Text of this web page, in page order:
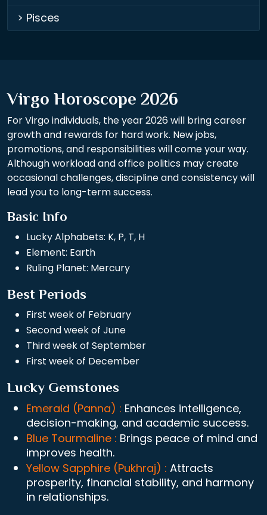
> Pisces
Virgo Horoscope 2026
For Virgo individuals, the year 2026 will bring career
growth and rewards for hard work. New jobs,
promotions, and responsibilities will come your way.
Although workload and office politics may create
occasional challenges, discipline and consistency will
lead you to long-term success.
Basic Info
Lucky Alphabets: K, P, T, H
Element: Earth
Ruling Planet: Mercury
Best Periods
First week of February
Second week of June
Third week of September
First week of December
Lucky Gemstones
Emerald (Panna) : Enhances intelligence,
decision-making, and academic success.
Blue Tourmaline : Brings peace of mind and
improves health.
Yellow Sapphire (Pukhraj) : Attracts
prosperity, financial stability, and harmony
in relationships.